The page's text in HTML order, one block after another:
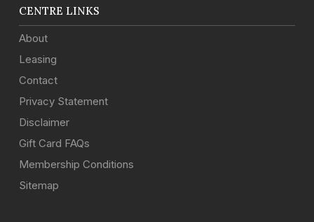
CENTRE LINKS
About
Leasing
Contact
Privacy Statement
Disclaimer
Gift Card FAQs
Membership Conditions
Sitemap